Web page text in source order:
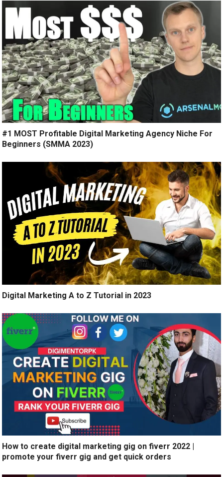
#1 MOST Profitable Digital Marketing Agency Niche For
Beginners (SMMA 2023)
Digital Marketing A to Z Tutorial in 2023
How to create digital marketing gig on fiverr 2022 |
promote your fiverr gig and get quick orders